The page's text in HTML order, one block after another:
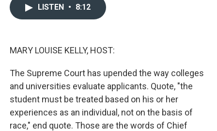
LISTEN • 8:12
MARY LOUISE KELLY, HOST:
The Supreme Court has upended the way colleges
and universities evaluate applicants. Quote, "the
student must be treated based on his or her
experiences as an individual, not on the basis of
race," end quote. Those are the words of Chief